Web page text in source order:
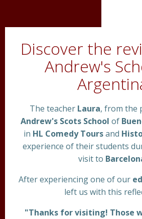
Discover the
Andrew's
The teacher Laura, from the
Andrew's Scots School of
in HL Comedy Toursand
experience of their students
visit to
After experiencing one of our
left us with this
"Thanks for visiting! Those